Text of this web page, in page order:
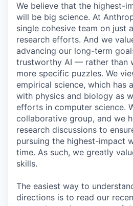
We believe that the highest-
will be big science. At
single cohesive team on just
research efforts. And we
advancing our long-term
trustworthy AI — rather than
more specific puzzles. We
empirical science, which has
with physics and biology as
efforts in computer science.
collaborative group, and we
research discussions to
pursuing the highest-impact
time. As such, we greatly
skills.
The easiest way to
directions is to read our